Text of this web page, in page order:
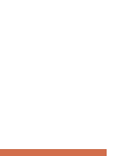
Blu-ray Drive